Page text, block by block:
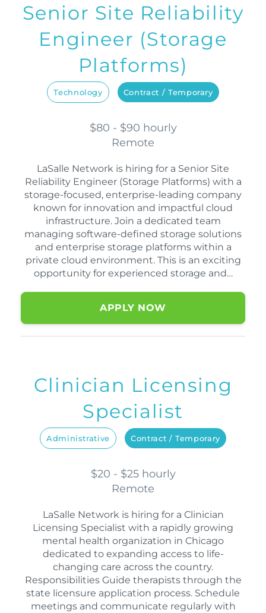
Senior Site Reliability
Engineer (Storage
Platforms)
Technology Contract / Temporary
$80 - $90 hourly
Remote
LaSalle Network is hiring for a Senior Site
Reliability Engineer (Storage Platforms) with a
storage-focused, enterprise-leading company
known for innovation and impactful cloud
infrastructure. Join a dedicated team
managing software-defined storage solutions
and enterprise storage platforms within a
private cloud environment. This is an exciting
opportunity for experienced storage and…
APPLY NOW
Clinician Licensing
Specialist
Administrative Contract / Temporary
$20 - $25 hourly
Remote
LaSalle Network is hiring for a Clinician
Licensing Specialist with a rapidly growing
mental health organization in Chicago
dedicated to expanding access to life-
changing care across the country.
Responsibilities Guide therapists through the
state licensure application process. Schedule
meetings and communicate regularly with